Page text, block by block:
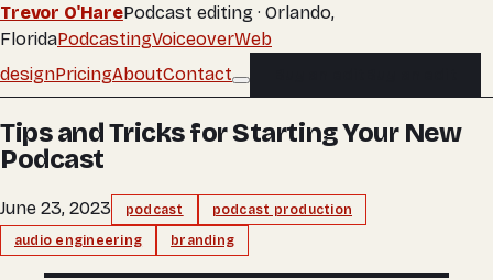
Trevor O'HarePodcast editing · Orlando,
FloridaPodcastingVoiceoverWeb
designPricingAboutContact
Tips and Tricks for Starting Your New
Podcast
June 23, 2023 podcast
podcast production
audio engineering
branding